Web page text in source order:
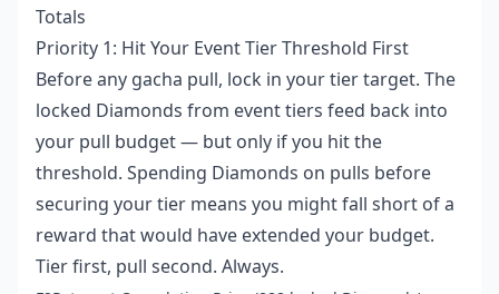
Totals
Priority 1: Hit Your Event Tier Threshold First
Before any gacha pull, lock in your tier target. The
locked Diamonds from event tiers feed back into
your pull budget — but only if you hit the
threshold. Spending Diamonds on pulls before
securing your tier means you might fall short of a
reward that would have extended your budget.
Tier first, pull second. Always.